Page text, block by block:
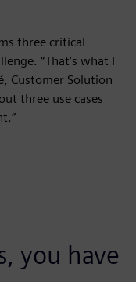
three critical
“That’s what I
Customer Solution
three use cases
you have